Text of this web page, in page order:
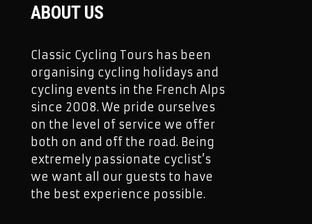
ABOUT US
Classic Cycling Tours has been
organising cycling holidays and
cycling events in the French Alps
since 2008. We pride ourselves
on the level of service we offer
both on and off the road. Being
extremely passionate cyclist’s
we want all our guests to have
the best experience possible.